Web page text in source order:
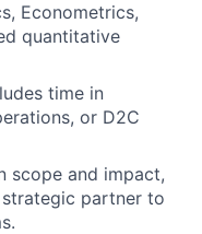
Econometrics,
quantitative
time in
or D2C
scope and impact,
partner to